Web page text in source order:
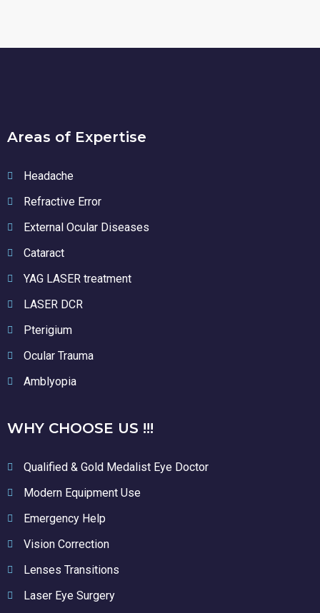
Areas of Expertise
Headache
Refractive Error
External Ocular Diseases
Cataract
YAG LASER treatment
LASER DCR
Pterigium
Ocular Trauma
Amblyopia
WHY CHOOSE US !!!
Qualified & Gold Medalist Eye Doctor
Modern Equipment Use
Emergency Help
Vision Correction
Lenses Transitions
Laser Eye Surgery